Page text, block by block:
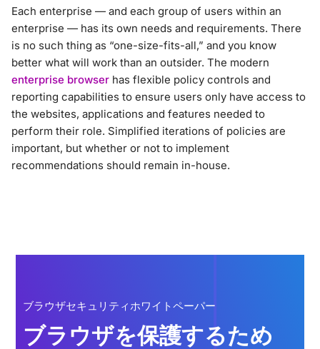
Each enterprise — and each group of users within an
enterprise — has its own needs and requirements. There
is no such thing as “one-size-fits-all,” and you know
better what will work than an outsider. The modern
enterprise browser has flexible policy controls and
reporting capabilities to ensure users only have access to
the websites, applications and features needed to
perform their role. Simplified iterations of policies are
important, but whether or not to implement
recommendations should remain in-house.
ブラウザセキュリティホワイトペーパー
ブラウザを保護するため